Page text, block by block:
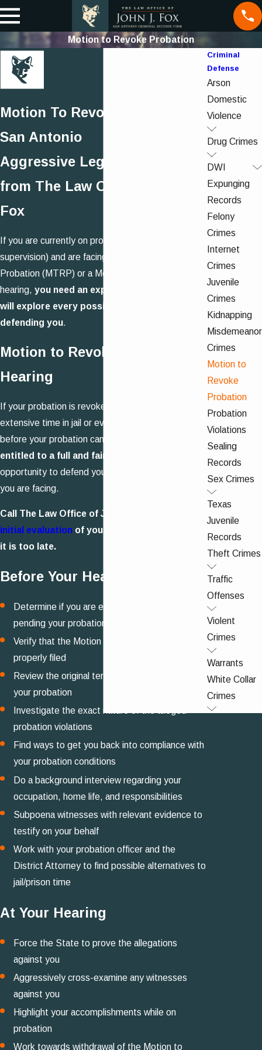
Motion to Revoke Probation
Motion To Revoke Probation in
San Antonio
Aggressive Legal Advocacy
from The Law Office of John J.
Fox
If you are currently on probation (community
supervision) and are facing a Motion to Revoke
Probation (MTRP) or a Motion to Adjudicate (MTA)
hearing, you need an experienced attorney who
will explore every possible method of
defending you.
Motion to Revoke Probation
Hearing
If your probation is revoked, you could be facing
extensive time in jail or even prison. Remember,
before your probation can be revoked
entitled to a full and fair hearing
opportunity to defend you against the allegations
you are facing.
Call The Law Office of John J. Fox for a
initial evaluation of your case - don't wait until
it is too late.
Before Your Hearing
Determine if you are eligible to bond out of jail
pending your probation hearing
Verify that the Motion to Revoke Probation was
properly filed
Review the original terms and conditions of
your probation
Investigate the exact nature of the alleged
probation violations
Find ways to get you back into compliance with
your probation conditions
Do a background interview regarding your
occupation, home life, and responsibilities
Subpoena witnesses with relevant evidence to
testify on your behalf
Work with your probation officer and the
District Attorney to find possible alternatives to
jail/prison time
At Your Hearing
Force the State to prove the allegations
against you
Aggressively cross-examine any witnesses
against you
Highlight your accomplishments while on
probation
Work towards withdrawal of the Motion to
Criminal
Defense
Arson
Domestic
Violence
Drug Crimes
DWI
Expunging
Records
Felony
Crimes
Internet
Crimes
Juvenile
Crimes
Kidnapping
Misdemeanor
Crimes
Motion to
Revoke
Probation
Probation
Violations
Sealing
Records
Sex Crimes
Texas
Juvenile
Records
Theft Crimes
Traffic
Offenses
Violent
Crimes
Warrants
White Collar
Crimes